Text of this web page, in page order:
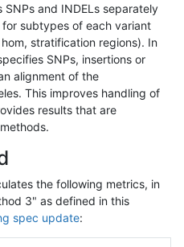
and INDELs separately
subtypes of each variant
stratification regions). In
SNPs, insertions or
alignment of the
This improves handling of
results that are
the following metrics, in
3" as defined in this
spec update: